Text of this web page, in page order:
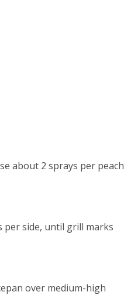
about 2 sprays per peach
per side, until grill marks
over medium-high